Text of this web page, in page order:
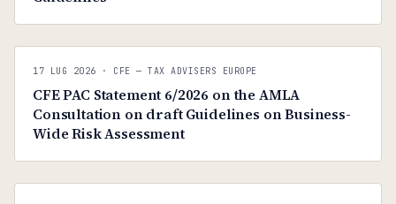
C
CFE — TAX ADVISERS EUROPE
17 LUG 2026 · CFE — TAX ADVISERS EUROPE
CFE PAC Statement 6/2026 on the AMLA
Consultation on draft Guidelines on Business-
Wide Risk Assessment